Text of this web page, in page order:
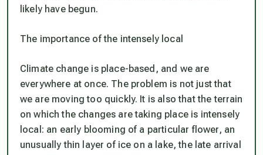
likely have begun.
The importance of the intensely local
Climate change is place-based, and we are
everywhere at once. The problem is not just that
we are moving too quickly. It is also that the terrain
on which the changes are taking place is intensely
local: an early blooming of a particular flower, an
unusually thin layer of ice on a lake, the late arrival